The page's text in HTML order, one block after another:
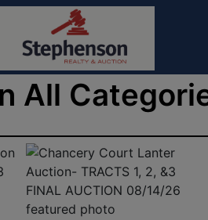
All